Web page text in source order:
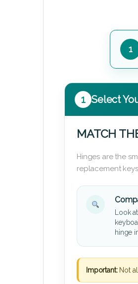
1
1 Select
MATCH
Hinges are the
replacement
Look
hinge
Important:Not